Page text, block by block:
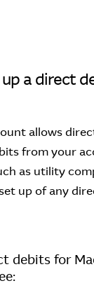
a direct
allows
from your
as utility
up of any
debits for